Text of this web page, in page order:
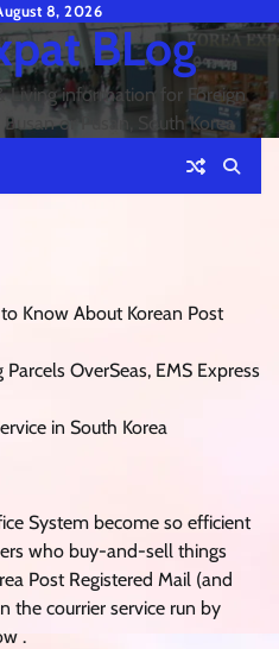
8, 2026
BLog
Living information for Foreign
or Pusan, South Korea
Know About Korean Post
OverSeas, EMS Express
in South Korea
System become so efficient
who buy-and-sell things
Post Registered Mail (and
the courrier service run by
.